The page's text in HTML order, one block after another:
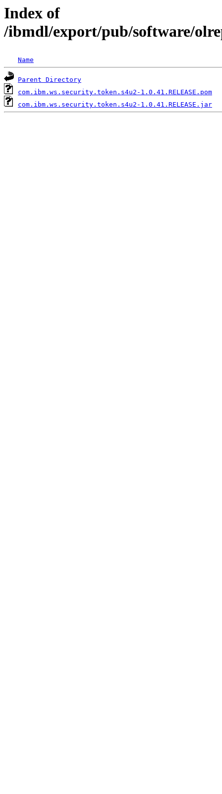
Index of
/ibmdl/export/pub/software/
Name
Parent Directory
com.ibm.ws.security.token.s4u2-1.0.41.RELEASE.pom
com.ibm.ws.security.token.s4u2-1.0.41.RELEASE.jar